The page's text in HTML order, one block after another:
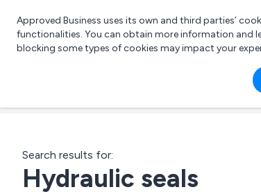
Approved Business uses its own and third parties’
functionalities. You can obtain more information and
blocking some types of cookies may impact your
Search results for:
Hydraulic seals